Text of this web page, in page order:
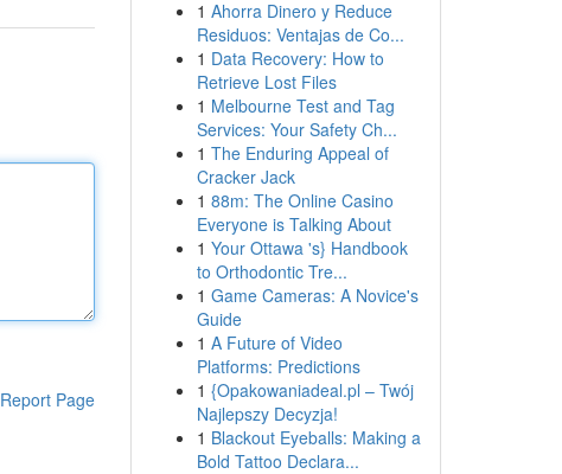
Report Page
1 Ahorra Dinero y Reduce
Residuos: Ventajas de Co...
1 Data Recovery: How to
Retrieve Lost Files
1 Melbourne Test and Tag
Services: Your Safety Ch...
1 The Enduring Appeal of
Cracker Jack
1 88m: The Online Casino
Everyone is Talking About
1 Your Ottawa 's} Handbook
to Orthodontic Tre...
1 Game Cameras: A Novice's
Guide
1 A Future of Video
Platforms: Predictions
1 {Opakowaniadeal.pl – Twój
Najlepszy Decyzja!
1 Blackout Eyeballs: Making a
Bold Tattoo Declara...